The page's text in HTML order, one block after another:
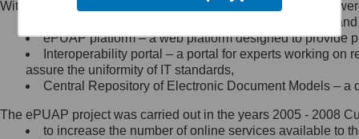
Minister Cyfryzacji.
się, wysyłając:
list na adres jego siedziby: Al.
Ujazdowskie 1/3, 00-583
Królewska 27, 00-060
Warszawa,
Within the project, the following functionalities and services
Public services catalogue – a method of presenting
ePUAP platform – a web platform designed to provide
Interoperability portal – a portal for experts working
assure the uniformity of IT standards,
Central Repository of Electronic Document Models –
The ePUAP project was carried out in the years 2005 - 2008
to increase the number of online services available to